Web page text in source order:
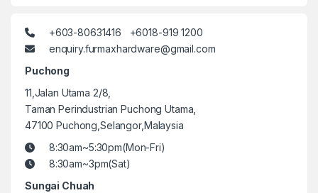
+603-80631416 +6018-919 1200
enquiry.furmaxhardware@gmail.com
Puchong
11,Jalan Utama 2/8,
Taman Perindustrian Puchong Utama,
47100 Puchong,Selangor,Malaysia
8:30am~5:30pm(Mon-Fri)
8:30am~3pm(Sat)
Sungai Chuah